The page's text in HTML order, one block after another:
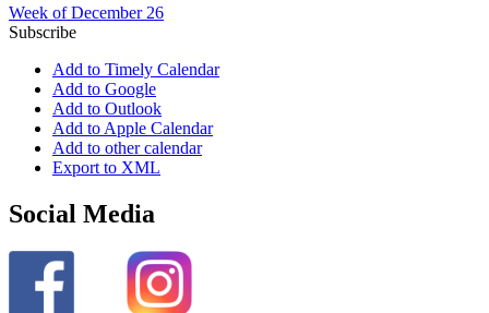
Week of December 26
Subscribe
Add to Timely Calendar
Add to Google
Add to Outlook
Add to Apple Calendar
Add to other calendar
Export to XML
Social Media